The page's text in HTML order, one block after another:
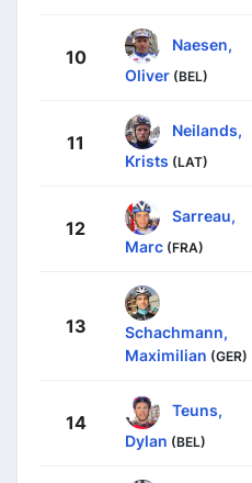
10
Naesen,
Oliver (BEL)
11
Neilands,
Krists (LAT)
12
Sarreau,
Marc (FRA)
13
Schachmann,
Maximilian (GER)
14
Teuns,
Dylan (BEL)